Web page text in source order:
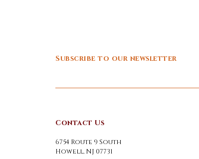
Subscribe to our newsletter
Contact Us
6754 Route 9 South
Howell, NJ 07731